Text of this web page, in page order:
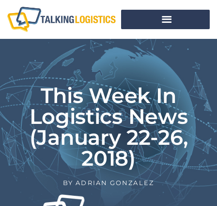
This Week In
Logistics News
(January 22-26,
2018)
BY ADRIAN GONZALEZ